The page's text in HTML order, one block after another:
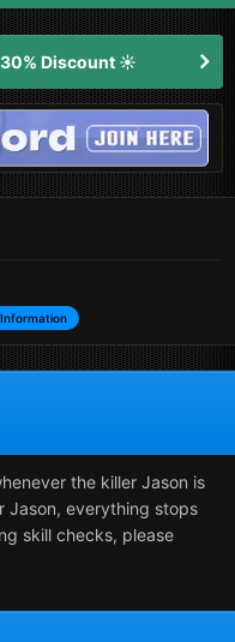
Discount ☀️
the killer Jason is
Jason, everything stops
skill checks, please